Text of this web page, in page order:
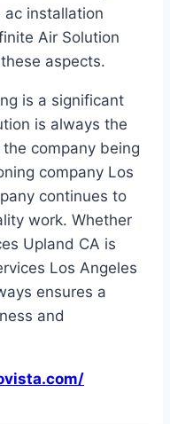
ac installation
Air Solution
aspects.
is a significant
is always the
company being
company Los
continues to
work. Whether
Upland CA is
Los Angeles
ensures a
and